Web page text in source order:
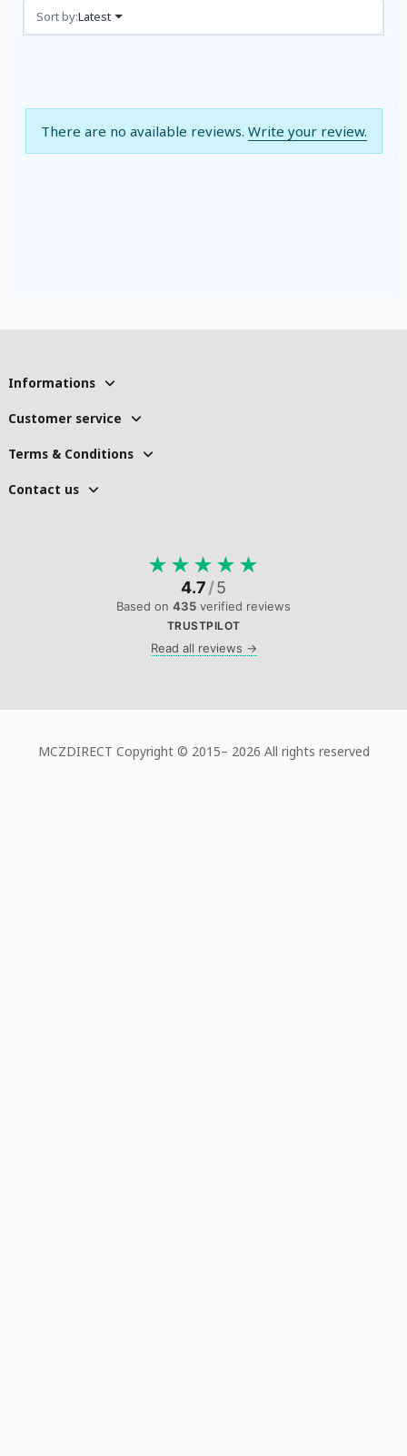
Reviews (0)
Sort by:Latest
There are no available reviews. Write your review.
Informations
Customer service
Terms & Conditions
Contact us
★ ★ ★ ★ ★
4.7/5
Based on 435 verified reviews
TRUSTPILOT
Read all reviews →
MCZDIRECT Copyright © 2015– 2026 All rights reserved